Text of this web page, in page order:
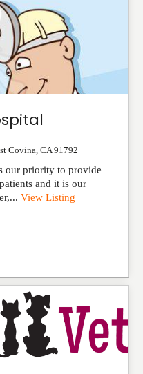
Covina CA 91792
our priority to provide
and it is our
View Listing